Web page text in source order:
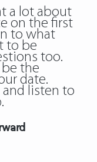
a lot about
on the first
to what
to be
too.
the
date.
and listen to